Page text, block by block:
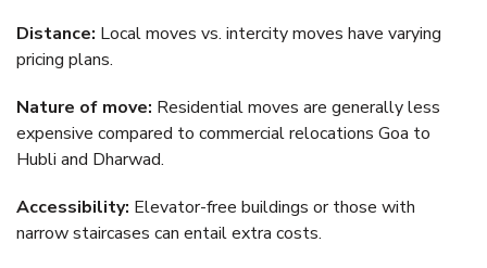
Distance: Local moves vs. intercity moves have varying
pricing plans.
Nature of move: Residential moves are generally less
expensive compared to commercial relocations Goa to
Hubli and Dharwad.
Accessibility: Elevator-free buildings or those with
narrow staircases can entail extra costs.